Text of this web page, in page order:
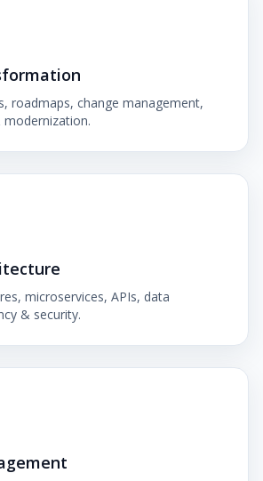
roadmaps, change management,
microservices, APIs, data
& security.